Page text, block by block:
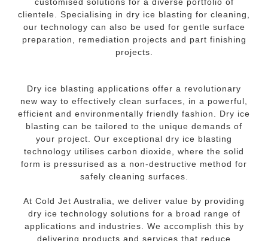
clientele. Specialising in dry ice blasting for cleaning,
our technology can also be used for gentle surface
preparation, remediation projects and part finishing
projects.
Dry ice blasting applications offer a revolutionary
new way to effectively clean surfaces, in a powerful,
efficient and environmentally friendly fashion. Dry ice
blasting can be tailored to the unique demands of
your project. Our exceptional dry ice blasting
technology utilises carbon dioxide, where the solid
form is pressurised as a non-destructive method for
safely cleaning surfaces.
At Cold Jet Australia, we deliver value by providing
dry ice technology solutions for a broad range of
applications and industries. We accomplish this by
delivering products and services that reduce